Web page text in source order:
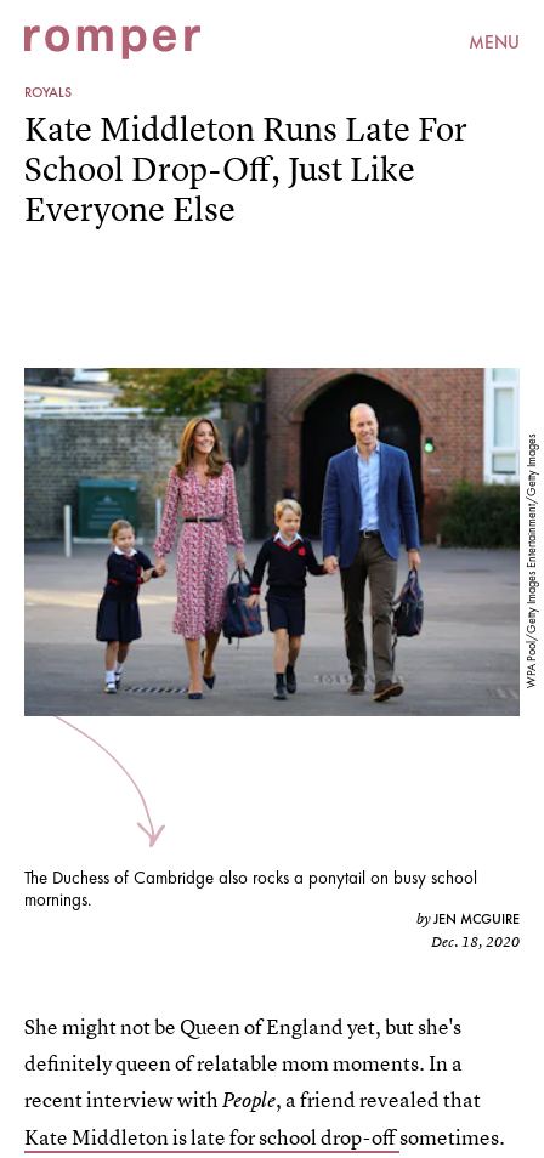
MENU
ROYALS
WPA Pool/Getty Images Entertainment/Getty Images
Kate Middleton Runs Late For
School Drop-Off, Just Like
Everyone Else
The Duchess of Cambridge also rocks a ponytail on busy school
mornings.
byJEN MCGUIRE
Dec. 18, 2020
She might not be Queen of England yet, but she's
definitely queen of relatable mom moments. In a
recent interview withPeople, a friend revealed that
Kate Middleton is late for school drop-offsometimes.